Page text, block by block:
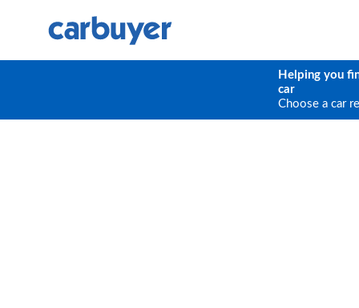
Helping you
car
Choose a car